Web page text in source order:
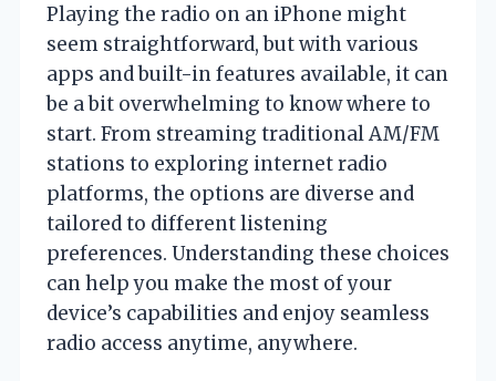
Playing the radio on an iPhone might
seem straightforward, but with various
apps and built-in features available, it can
be a bit overwhelming to know where to
start. From streaming traditional AM/FM
stations to exploring internet radio
platforms, the options are diverse and
tailored to different listening
preferences. Understanding these choices
can help you make the most of your
device’s capabilities and enjoy seamless
radio access anytime, anywhere.